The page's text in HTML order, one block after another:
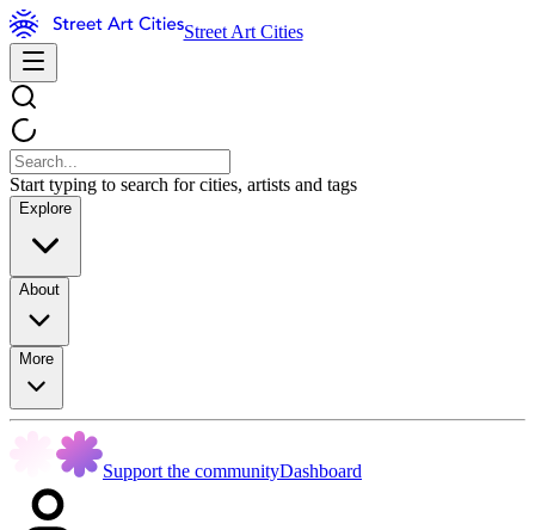
Street Art Cities
Start typing to search for cities, artists and tags
Explore
About
More
Support the communityDashboard